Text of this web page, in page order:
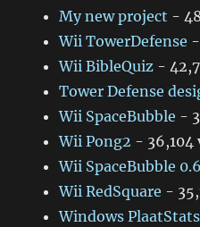
My new project -
Wii TowerDefense
Wii BibleQuiz -
Tower Defense
Wii SpaceBubble -
Wii Pong2 - 36,104
Wii SpaceBubble 0.6
Wii RedSquare -
Windows